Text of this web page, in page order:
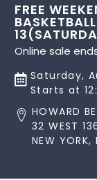
FREE
Online sale
Saturday,
Starts at
HOWARD
32 WEST
NEW YORK,